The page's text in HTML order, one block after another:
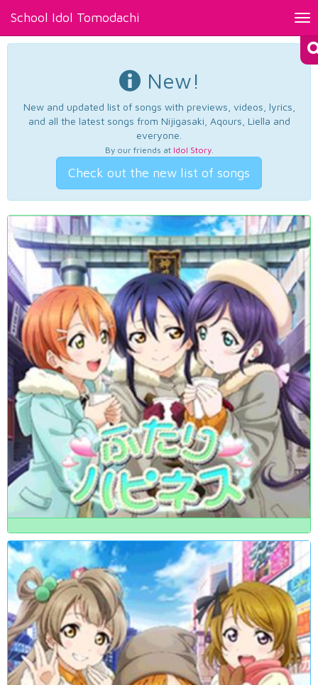
School Idol Tomodachi
New!
New and updated list of songs with previews, videos, lyrics,
and all the latest songs from Nijigasaki, Aqours, Liella and
everyone.
By our friends at Idol Story.
Check out the new list of songs